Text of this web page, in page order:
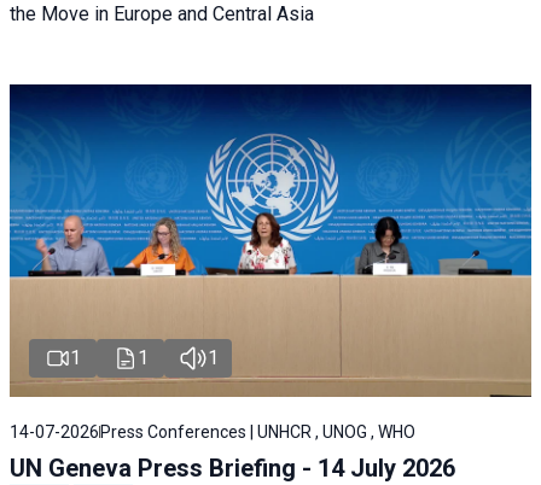
the Move in Europe and Central Asia
1 1 1
14-07-2026 Press Conferences | UNHCR , UNOG , WHO
UN Geneva Press Briefing - 14 July 2026